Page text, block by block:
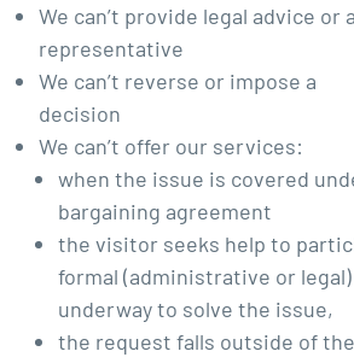
We can’t provide legal advice or
representative
We can’t reverse or impose a
We can’t offer our services:
when the issue is covered
bargaining agreement
the visitor seeks help to
formal (administrative or
underway to solve the issue,
the request falls outside of